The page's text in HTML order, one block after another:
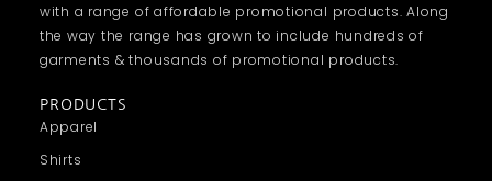
with a range of affordable promotional products. Along
the way the range has grown to include hundreds of
garments & thousands of promotional products.
PRODUCTS
Apparel
Shirts